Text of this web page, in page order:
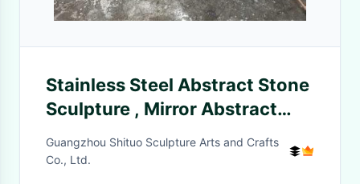
Stainless Steel Abstract Stone
Sculpture , Mirror Abstract
Yard Sculptures
Guangzhou Shituo Sculpture Arts and Crafts
Co., Ltd.